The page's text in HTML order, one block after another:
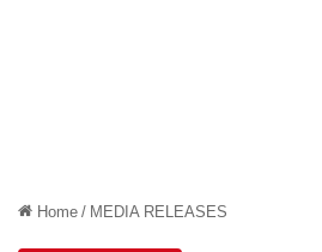
Home / MEDIA RELEASES